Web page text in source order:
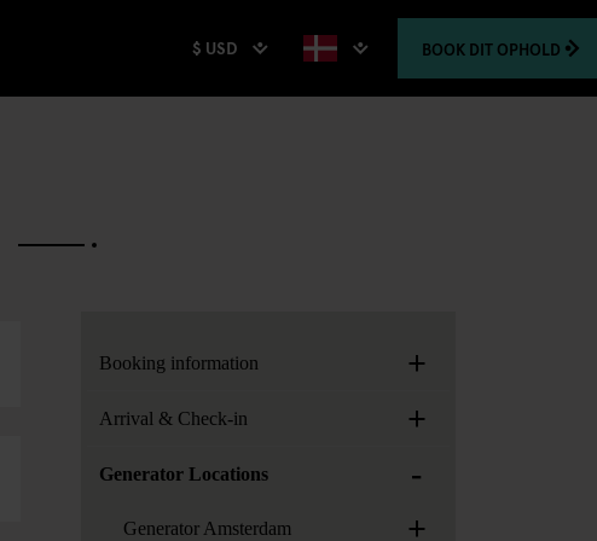
$ USD BOOK DIT OPHOLD
Booking information +
Arrival & Check-in +
Generator Locations -
Generator Amsterdam +